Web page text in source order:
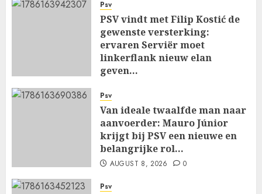
AUGUST 8, 2026
Psv
PSV vindt met Filip Kostić de
gewenste versterking:
ervaren Serviër moet
linkerflank nieuw elan
geven…
Psv
Van ideale twaalfde man naar
aanvoerder: Mauro Júnior
krijgt bij PSV een nieuwe en
belangrijke rol…
AUGUST 8, 2026 0
Psv